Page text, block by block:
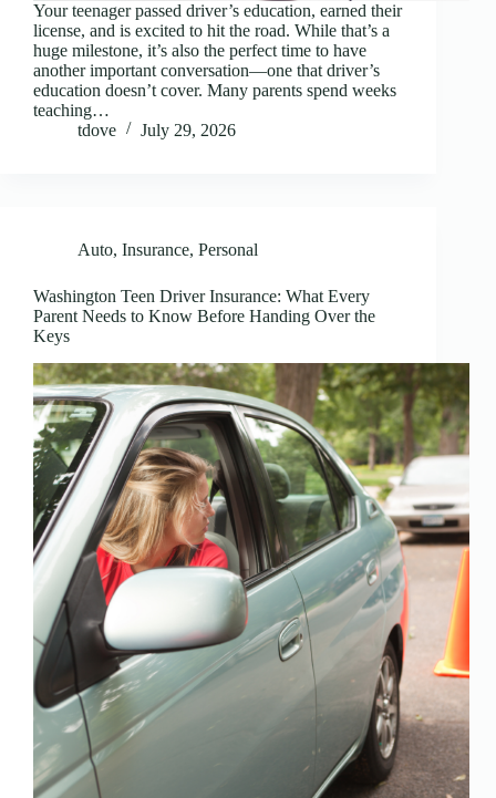
Your teenager passed driver’s education, earned their
license, and is excited to hit the road. While that’s a
huge milestone, it’s also the perfect time to have
another important conversation—one that driver’s
education doesn’t cover. Many parents spend weeks
teaching…
tdove
July 29, 2026
Auto, Insurance, Personal
Washington Teen Driver Insurance: What Every
Parent Needs to Know Before Handing Over the
Keys